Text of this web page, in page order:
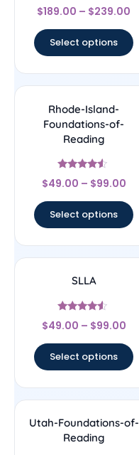
Rated
4.83
$189.00 – $239.00
Select options
Rhode-Island-
Foundations-of-
Reading
Rated
4.33
$49.00 – $99.00
Select options
SLLA
Rated
4.33
$49.00 – $99.00
Select options
Utah-Foundations-of-
Reading